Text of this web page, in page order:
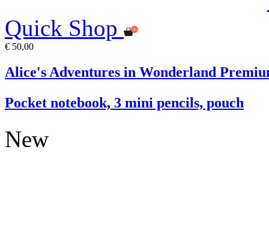
Quick Shop
€ 50,00
Alice's Adventures in Wonderland
Pocket notebook, 3 mini pencils, pouch
New